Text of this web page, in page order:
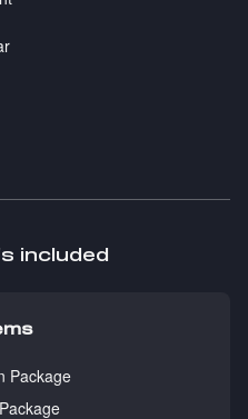
included
Package